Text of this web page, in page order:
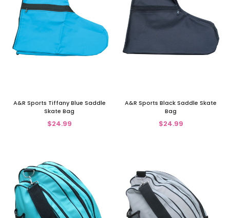
A&R Sports Tiffany Blue Saddle
Skate Bag
$24.99
A&R Sports Black Saddle Skate
Bag
$24.99